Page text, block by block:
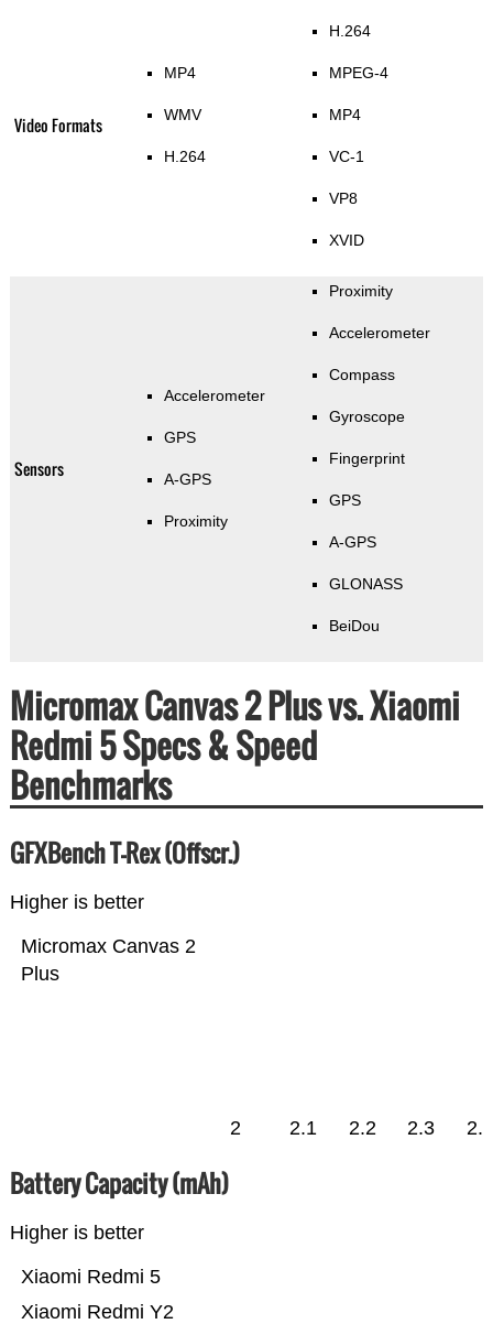
Video Formats
MP4
WMV
H.264
H.264
MPEG-4
MP4
VC-1
VP8
XVID
Sensors
Accelerometer
GPS
A-GPS
Proximity
Proximity
Accelerometer
Compass
Gyroscope
Fingerprint
GPS
A-GPS
GLONASS
BeiDou
Micromax Canvas 2 Plus vs. Xiaomi
Redmi 5 Specs & Speed
Benchmarks
GFXBench T-Rex (Offscr.)
Higher is better
Micromax Canvas 2
Plus
2 2.1 2.2 2.3 2.4
Battery Capacity (mAh)
Higher is better
Xiaomi Redmi Y2
Xiaomi Redmi 5